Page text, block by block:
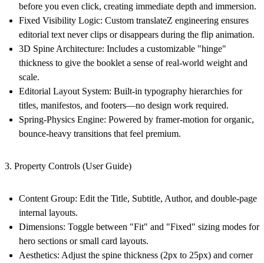
before you even click, creating immediate depth and immersion.
Fixed Visibility Logic: Custom translateZ engineering ensures
editorial text never clips or disappears during the flip animation.
3D Spine Architecture: Includes a customizable "hinge"
thickness to give the booklet a sense of real-world weight and
scale.
Editorial Layout System: Built-in typography hierarchies for
titles, manifestos, and footers—no design work required.
Spring-Physics Engine: Powered by framer-motion for organic,
bounce-heavy transitions that feel premium.
3. Property Controls (User Guide)
Content Group: Edit the Title, Subtitle, Author, and double-page
internal layouts.
Dimensions: Toggle between "Fit" and "Fixed" sizing modes for
hero sections or small card layouts.
Aesthetics: Adjust the spine thickness (2px to 25px) and corner